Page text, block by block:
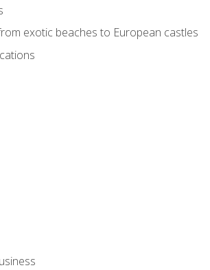
exotic beaches to European castles